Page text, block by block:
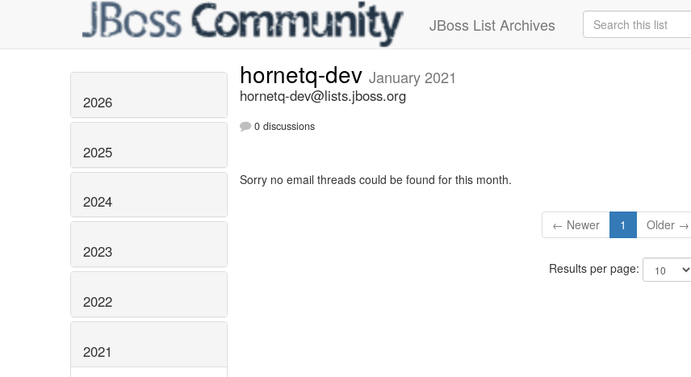
JBoss List Archives
2026
2025
2024
2023
2022
2021
hornetq-dev January 2021
hornetq-dev@lists.jboss.org
0 discussions
Sorry no email threads could be found for this month.
← Newer 1 Older →
Results per page: